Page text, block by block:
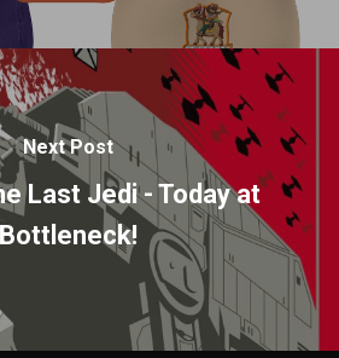
Next Post
Last Jedi - Today at
Bottleneck!